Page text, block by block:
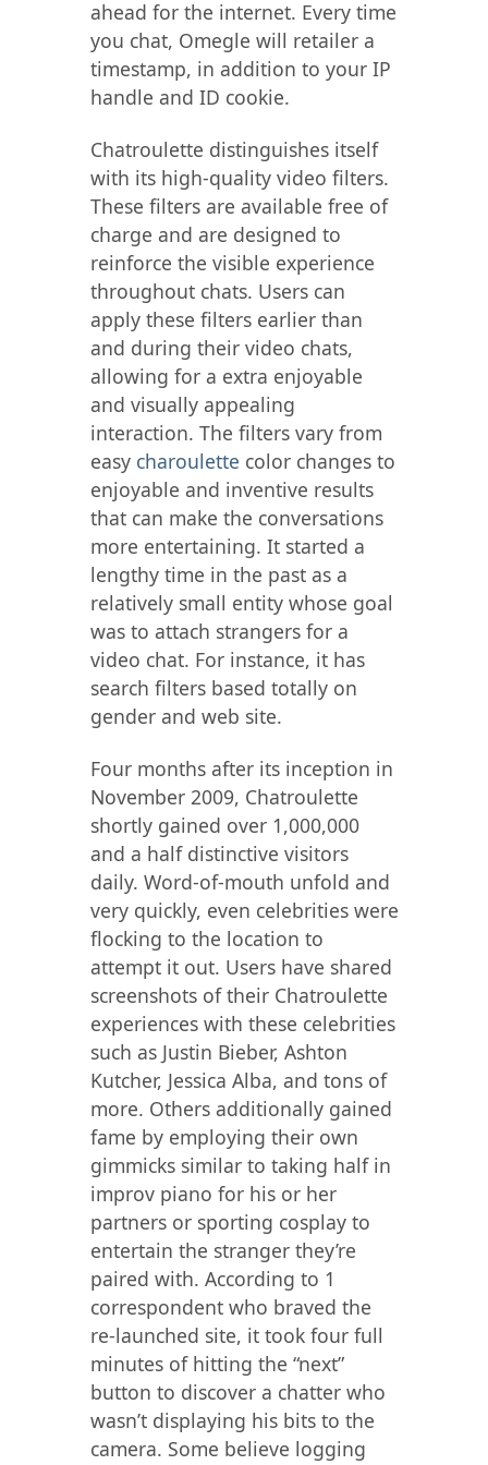
ahead for the internet. Every time
you chat, Omegle will retailer a
timestamp, in addition to your IP
handle and ID cookie.
Chatroulette distinguishes itself
with its high-quality video filters.
These filters are available free of
charge and are designed to
reinforce the visible experience
throughout chats. Users can
apply these filters earlier than
and during their video chats,
allowing for a extra enjoyable
and visually appealing
interaction. The filters vary from
easy charoulette color changes to
enjoyable and inventive results
that can make the conversations
more entertaining​​. It started a
lengthy time in the past as a
relatively small entity whose goal
was to attach strangers for a
video chat. For instance, it has
search filters based totally on
gender and web site.
Four months after its inception in
November 2009, Chatroulette
shortly gained over 1,000,000
and a half distinctive visitors
daily. Word-of-mouth unfold and
very quickly, even celebrities were
flocking to the location to
attempt it out. Users have shared
screenshots of their Chatroulette
experiences with these celebrities
such as Justin Bieber, Ashton
Kutcher, Jessica Alba, and tons of
more. Others additionally gained
fame by employing their own
gimmicks similar to taking half in
improv piano for his or her
partners or sporting cosplay to
entertain the stranger they’re
paired with. According to 1
correspondent who braved the
re-launched site, it took four full
minutes of hitting the “next”
button to discover a chatter who
wasn’t displaying his bits to the
camera. Some believe logging